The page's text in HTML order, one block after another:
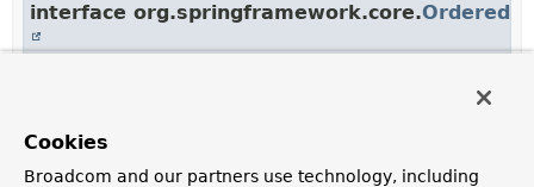
interface org.springframework.core.Ordered
Fields inherited from
Cookies
Broadcom and our partners use technology, including